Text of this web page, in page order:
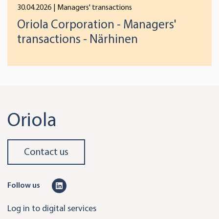
30.04.2026 | Managers' transactions
Oriola Corporation - Managers'
transactions - Närhinen
Oriola
Contact us
Follow us
n
Log in to digital services